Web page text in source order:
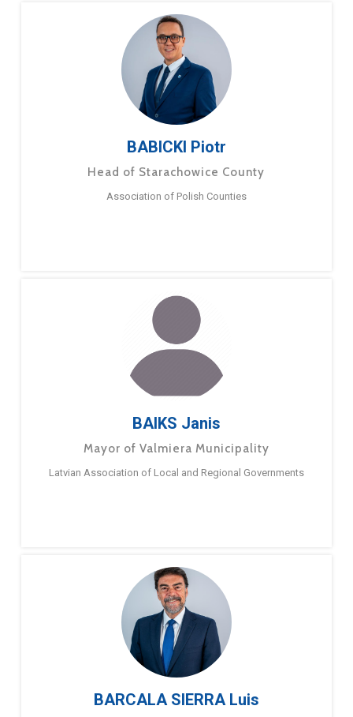
BABICKI Piotr
Head of Starachowice County
Association of Polish Counties
BAIKS Janis
Mayor of Valmiera Municipality
Latvian Association of Local and Regional Governments
BARCALA SIERRA Luis